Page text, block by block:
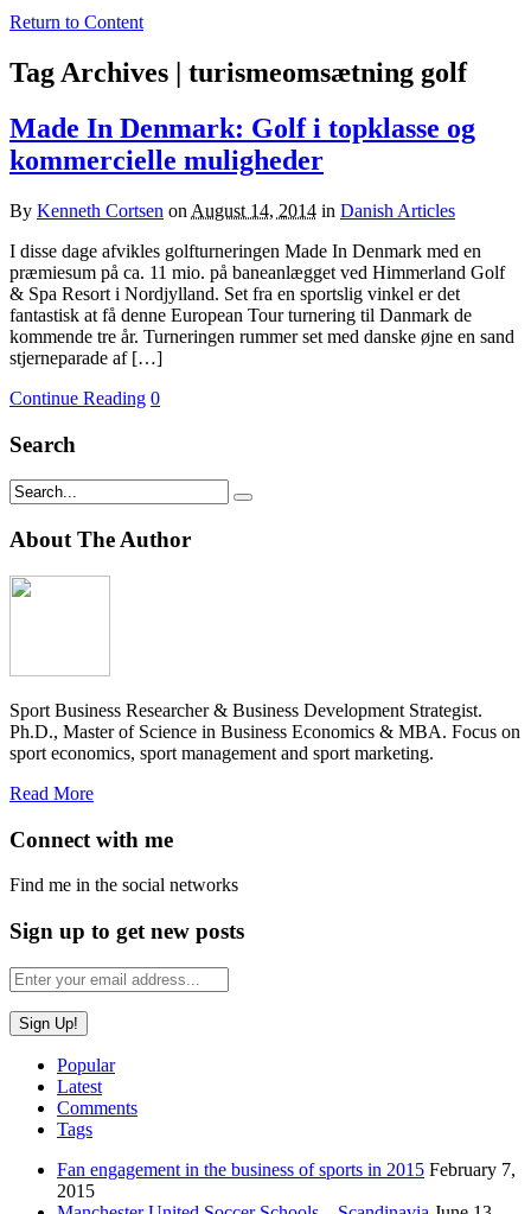
Return to Content
Tag Archives | turismeomsætning golf
Made In Denmark: Golf i topklasse og
kommercielle muligheder
By Kenneth Cortsen on August 14, 2014 in Danish Articles
I disse dage afvikles golfturneringen Made In Denmark med en
præmiesum på ca. 11 mio. på baneanlægget ved Himmerland Golf
& Spa Resort i Nordjylland. Set fra en sportslig vinkel er det
fantastisk at få denne European Tour turnering til Danmark de
kommende tre år. Turneringen rummer set med danske øjne en sand
stjerneparade af […]
Continue Reading 0
Search
About The Author
Sport Business Researcher & Business Development Strategist.
Ph.D., Master of Science in Business Economics & MBA. Focus on
sport economics, sport management and sport marketing.
Read More
Connect with me
Find me in the social networks
Sign up to get new posts
Popular
Latest
Comments
Tags
Fan engagement in the business of sports in 2015 February 7,
2015